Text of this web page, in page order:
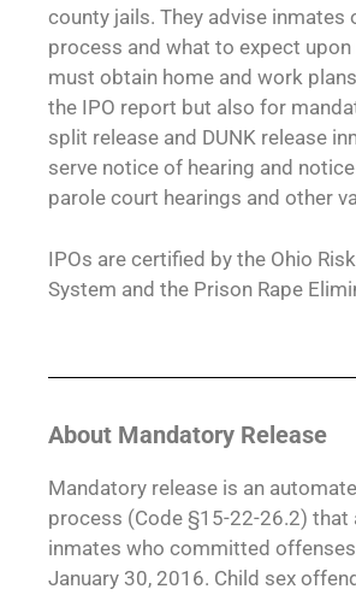
county jails. They advise inmates
process and what to expect upon
must obtain home and work
the IPO report but also for
split release and DUNK release
serve notice of hearing and
parole court hearings and other
IPOs are certified by the Ohio
System and the Prison Rape
About Mandatory Release
Mandatory release is an
process (Code §15-22-26.2) that
inmates who committed
January 30, 2016. Child sex